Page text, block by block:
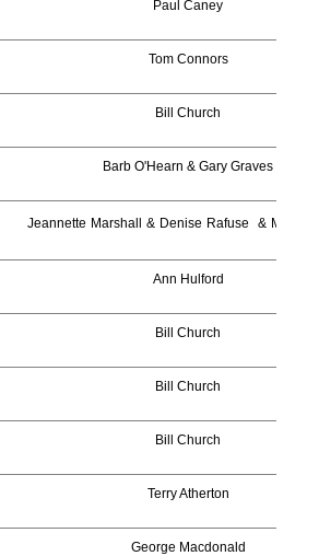
Paul Caney
Tom Connors
Bill Church
Barb O'Hearn & Gary Graves
Jeannette Marshall & Denise Rafuse & Mae
Ann Hulford
Bill Church
Bill Church
Bill Church
Terry Atherton
George Macdonald